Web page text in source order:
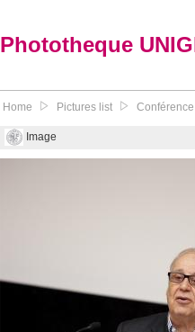
Phototheque
Home Pictures list
Image